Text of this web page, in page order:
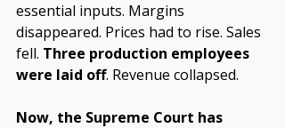
essential inputs. Margins
disappeared. Prices had to rise. Sales
fell. Three production employees
were laid off. Revenue collapsed.
Now, the Supreme Court has